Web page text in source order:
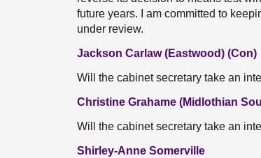
future years. I am committed to
under review.
Jackson Carlaw (Eastwood) (Con)
Will the cabinet secretary take an
Christine Grahame (Midlothian
Will the cabinet secretary take an
Shirley-Anne Somerville